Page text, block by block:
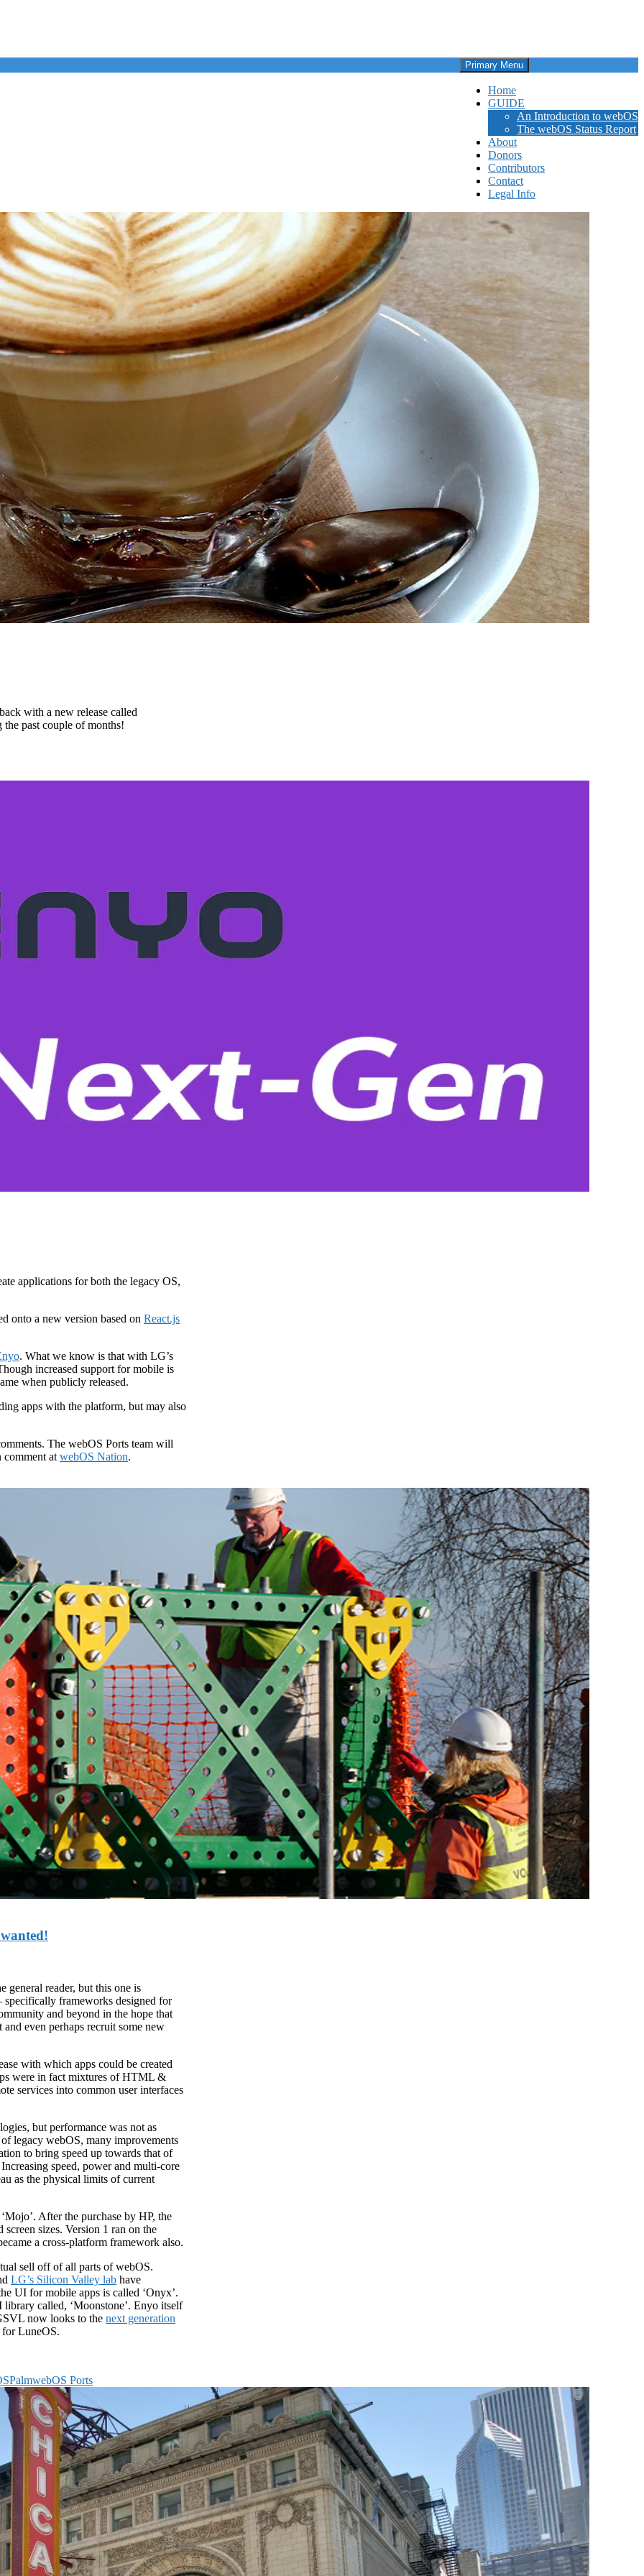
Primary Menu
Home
GUIDE
An Introduction to webOS
The webOS Status Report
About
Donors
Contributors
Contact
Legal Info
with a new release called
past couple of months!
applications for both the legacy OS,
onto a new version based on React.js
. What we know is that with LG’s
increased support for mobile is
when publicly released.
apps with the platform, but may also
The webOS Ports team will
at webOS Nation.
general reader, but this one is
frameworks designed for
and beyond in the hope that
even perhaps recruit some new
with which apps could be created
were in fact mixtures of HTML &
services into common user interfaces
but performance was not as
legacy webOS, many improvements
to bring speed up towards that of
speed, power and multi-core
as the physical limits of current
After the purchase by HP, the
sizes. Version 1 ran on the
a cross-platform framework also.
sell off of all parts of webOS.
LG’s Silicon Valley lab have
UI for mobile apps is called ‘Onyx’.
called, ‘Moonstone’. Enyo itself
now looks to the next generation
LuneOS.
PalmwebOS Ports